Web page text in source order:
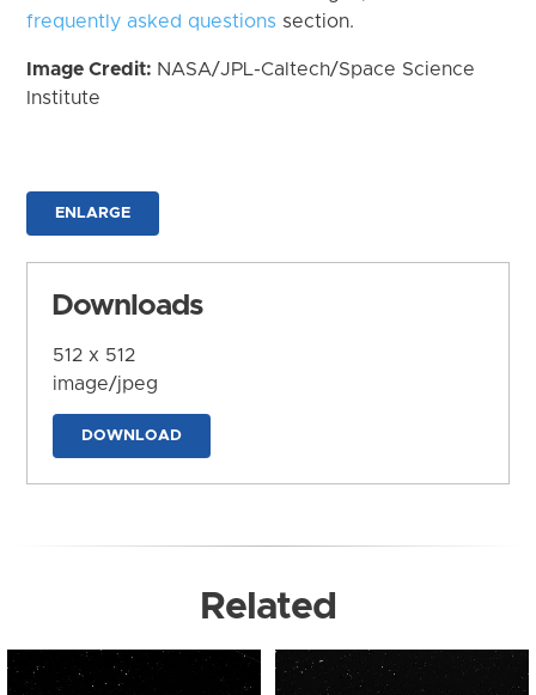
frequently asked questions section.
Image Credit: NASA/JPL-Caltech/Space Science
Institute
ENLARGE
Downloads
512 x 512
image/jpeg
DOWNLOAD
Related